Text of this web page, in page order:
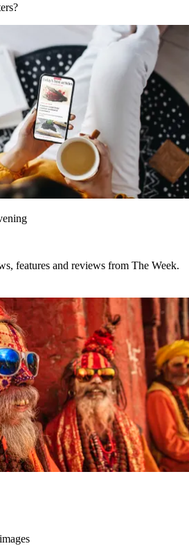
features and reviews from The Week.